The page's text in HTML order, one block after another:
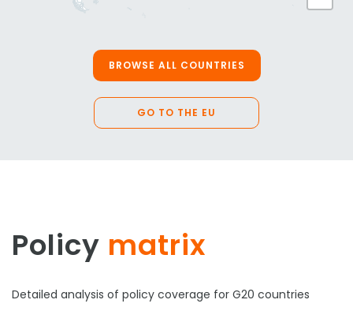
BROWSE ALL COUNTRIES
GO TO THE EU
Policy matrix
Detailed analysis of policy coverage for G20 countries